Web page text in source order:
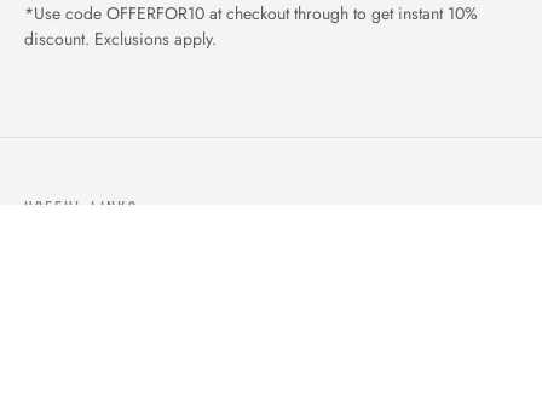
*Use code OFFERFOR10 at checkout through to get instant 10%
discount. Exclusions apply.
USEFUL LINKS